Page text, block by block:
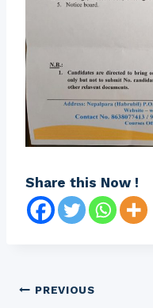
Share this Now !
Post
PREVIOUS